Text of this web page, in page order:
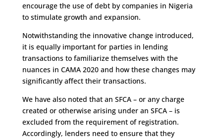
encourage the use of debt by companies in Nigeria
to stimulate growth and expansion.
Notwithstanding the innovative change introduced,
it is equally important for parties in lending
transactions to familiarize themselves with the
nuances in CAMA 2020 and how these changes may
significantly affect their transactions.
We have also noted that an SFCA – or any charge
created or otherwise arising under an SFCA – is
excluded from the requirement of registration.
Accordingly, lenders need to ensure that they